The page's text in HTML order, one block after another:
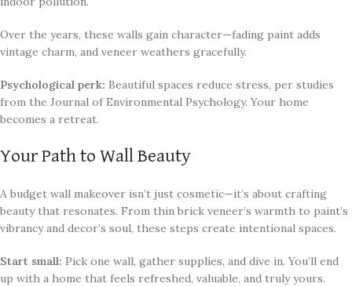
Over the years, these walls gain character—fading paint adds
vintage charm, and veneer weathers gracefully.
Psychological perk: Beautiful spaces reduce stress, per studies
from the Journal of Environmental Psychology. Your home
becomes a retreat.
Your Path to Wall Beauty
A budget wall makeover isn’t just cosmetic—it’s about crafting
beauty that resonates. From thin brick veneer’s warmth to paint’s
vibrancy and decor’s soul, these steps create intentional spaces.
Start small: Pick one wall, gather supplies, and dive in. You’ll end
up with a home that feels refreshed, valuable, and truly yours.